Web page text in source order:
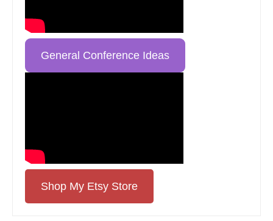
General Conference Ideas
Shop My Etsy Store